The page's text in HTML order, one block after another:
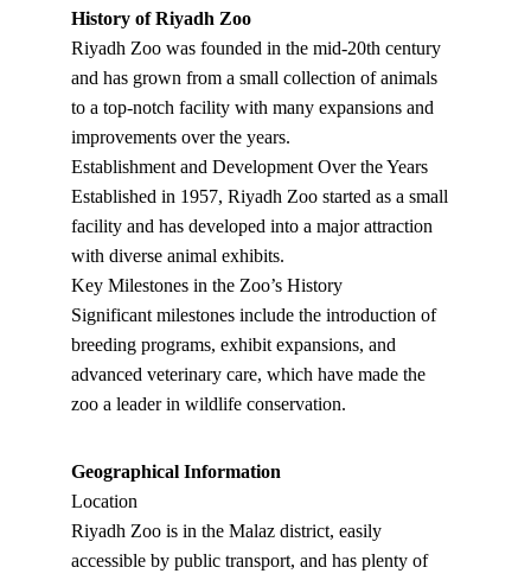
History of Riyadh Zoo
Riyadh Zoo was founded in the mid-20th century
and has grown from a small collection of animals
to a top-notch facility with many expansions and
improvements over the years.
Establishment and Development Over the Years
Established in 1957, Riyadh Zoo started as a small
facility and has developed into a major attraction
with diverse animal exhibits.
Key Milestones in the Zoo’s History
Significant milestones include the introduction of
breeding programs, exhibit expansions, and
advanced veterinary care, which have made the
zoo a leader in wildlife conservation.
Geographical Information
Location
Riyadh Zoo is in the Malaz district, easily
accessible by public transport, and has plenty of